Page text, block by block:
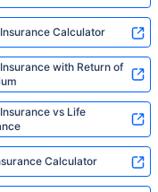
Calculator
with Return of
vs Life
Calculator